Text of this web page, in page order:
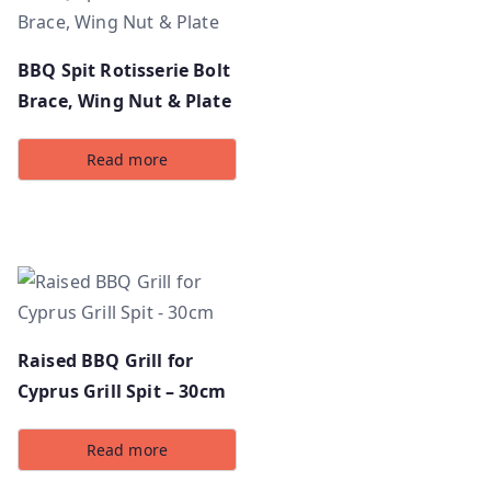
BBQ Spit Rotisserie Bolt
Brace, Wing Nut & Plate
Read more
Raised BBQ Grill for
Cyprus Grill Spit – 30cm
Read more